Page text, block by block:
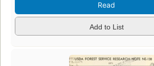
Read
Add to List